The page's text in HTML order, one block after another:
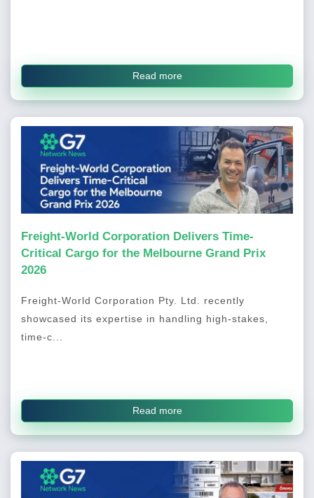
Read more
Freight-World Corporation Delivers Time-
Critical Cargo for the Melbourne Grand Prix
2026
Freight-World Corporation Pty. Ltd. recently
showcased its expertise in handling high-stakes,
time-c...
Read more